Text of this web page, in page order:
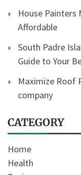
House Painters
Affordable
South Padre
Guide to Your
Maximize Roof
company
CATEGORY
Home
Health